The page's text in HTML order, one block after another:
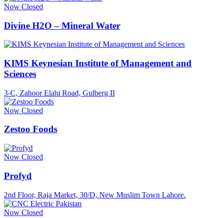
Now Closed
Divine H2O – Mineral Water
KIMS Keynesian Institute of Management and
Sciences
3-C, Zahoor Elahi Road, Gulberg II
Now Closed
Zestoo Foods
Now Closed
Profyd
2nd Floor, Raja Market, 30/D, New Muslim Town Lahore.
Now Closed